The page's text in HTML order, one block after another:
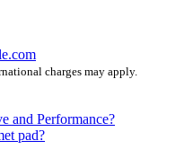
charges may apply.
and Performance?
pad?